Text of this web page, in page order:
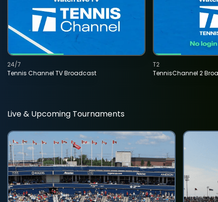
Tennis Channel TV Broadcast
24/7
TennisChannel 2
T2
Live & Upcoming Tournaments